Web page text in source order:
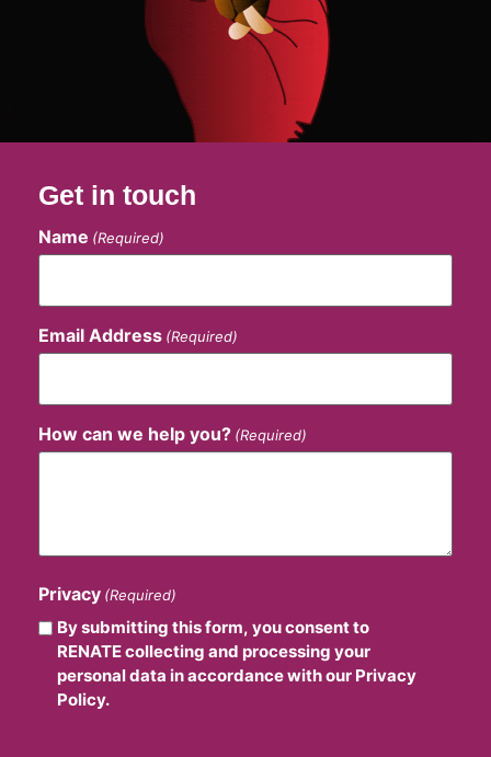
Get in touch
Name (Required)
Email Address (Required)
How can we help you? (Required)
Privacy (Required)
By submitting this form, you consent to
RENATE collecting and processing your
personal data in accordance with our Privacy
Policy.